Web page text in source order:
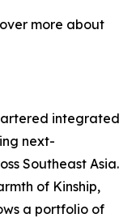
more about
integrated
next-
Southeast Asia.
of Kinship,
a portfolio of